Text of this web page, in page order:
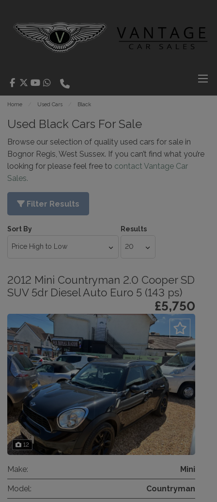
Home Used Cars Black
Used Black Cars For Sale
Browse our selection of quality used cars for sale in
Bognor Regis, West Sussex. If you can’t find what you’re
looking for please feel free to contact Vantage Car
Sales.
Filter Results
Sort By Results
2012 Mini Countryman 2.0 Cooper SD
SUV 5dr Diesel Auto Euro 5 (143 ps)
£5,750
12
Make: Mini
Model: Countryman